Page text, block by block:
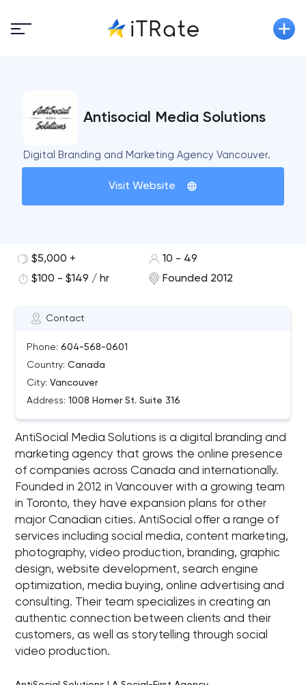
Antisocial Media Solutions
Digital Branding and Marketing Agency Vancouver.
Visit Website
Contact
Phone: 604-568-0601
Country: Canada
City: Vancouver
Address: 1008 Homer St. Suite 316
$5,000 +
10 - 49
$100 - $149 / hr
Founded 2012
AntiSocial Media Solutions is a digital branding and
marketing agency that grows the online presence
of companies across Canada and internationally.
Founded in 2012 in Vancouver with a growing team
in Toronto, they have expansion plans for other
major Canadian cities. AntiSocial offer a range of
services including social media, content marketing,
photography, video production, branding, graphic
design, website development, search engine
optimization, media buying, online advertising and
consulting. Their team specializes in creating an
authentic connection between clients and their
customers, as well as storytelling through social
video production.